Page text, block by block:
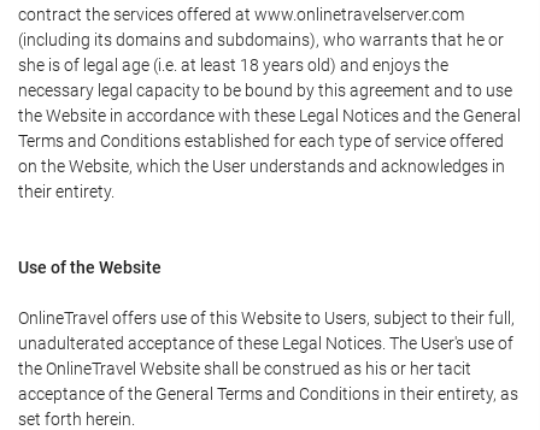
contract the services offered at www.onlinetravelserver.com
(including its domains and subdomains), who warrants that he or
she is of legal age (i.e. at least 18 years old) and enjoys the
necessary legal capacity to be bound by this agreement and to use
the Website in accordance with these Legal Notices and the General
Terms and Conditions established for each type of service offered
on the Website, which the User understands and acknowledges in
their entirety.
Use of the Website
OnlineTravel offers use of this Website to Users, subject to their full,
unadulterated acceptance of these Legal Notices. The User's use of
the OnlineTravel Website shall be construed as his or her tacit
acceptance of the General Terms and Conditions in their entirety, as
set forth herein.